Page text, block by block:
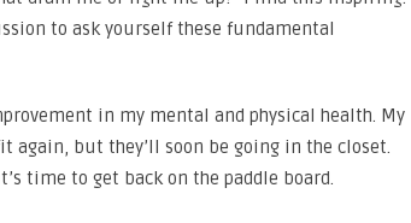
to ask yourself these fundamental
in my mental and physical health. My
again, but they’ll soon be going in the closet.
time to get back on the paddle board.